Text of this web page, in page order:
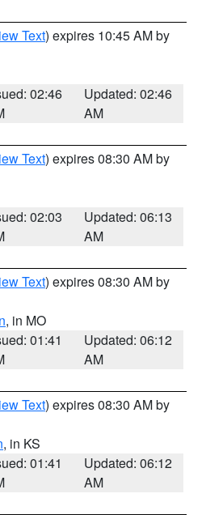
Text) expires 10:45 AM by
02:46
Updated: 02:46
AM
Text) expires 08:30 AM by
02:03
Updated: 06:13
AM
Text) expires 08:30 AM by
, in MO
01:41
Updated: 06:12
AM
Text) expires 08:30 AM by
, in KS
01:41
Updated: 06:12
AM